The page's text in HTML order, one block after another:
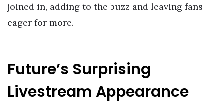
joined in, adding to the buzz and leaving fans
eager for more.
Future’s Surprising
Livestream Appearance